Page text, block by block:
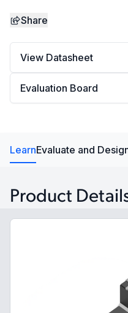
Share
View Datasheet
Evaluation Board
LearnEvaluate and
Product